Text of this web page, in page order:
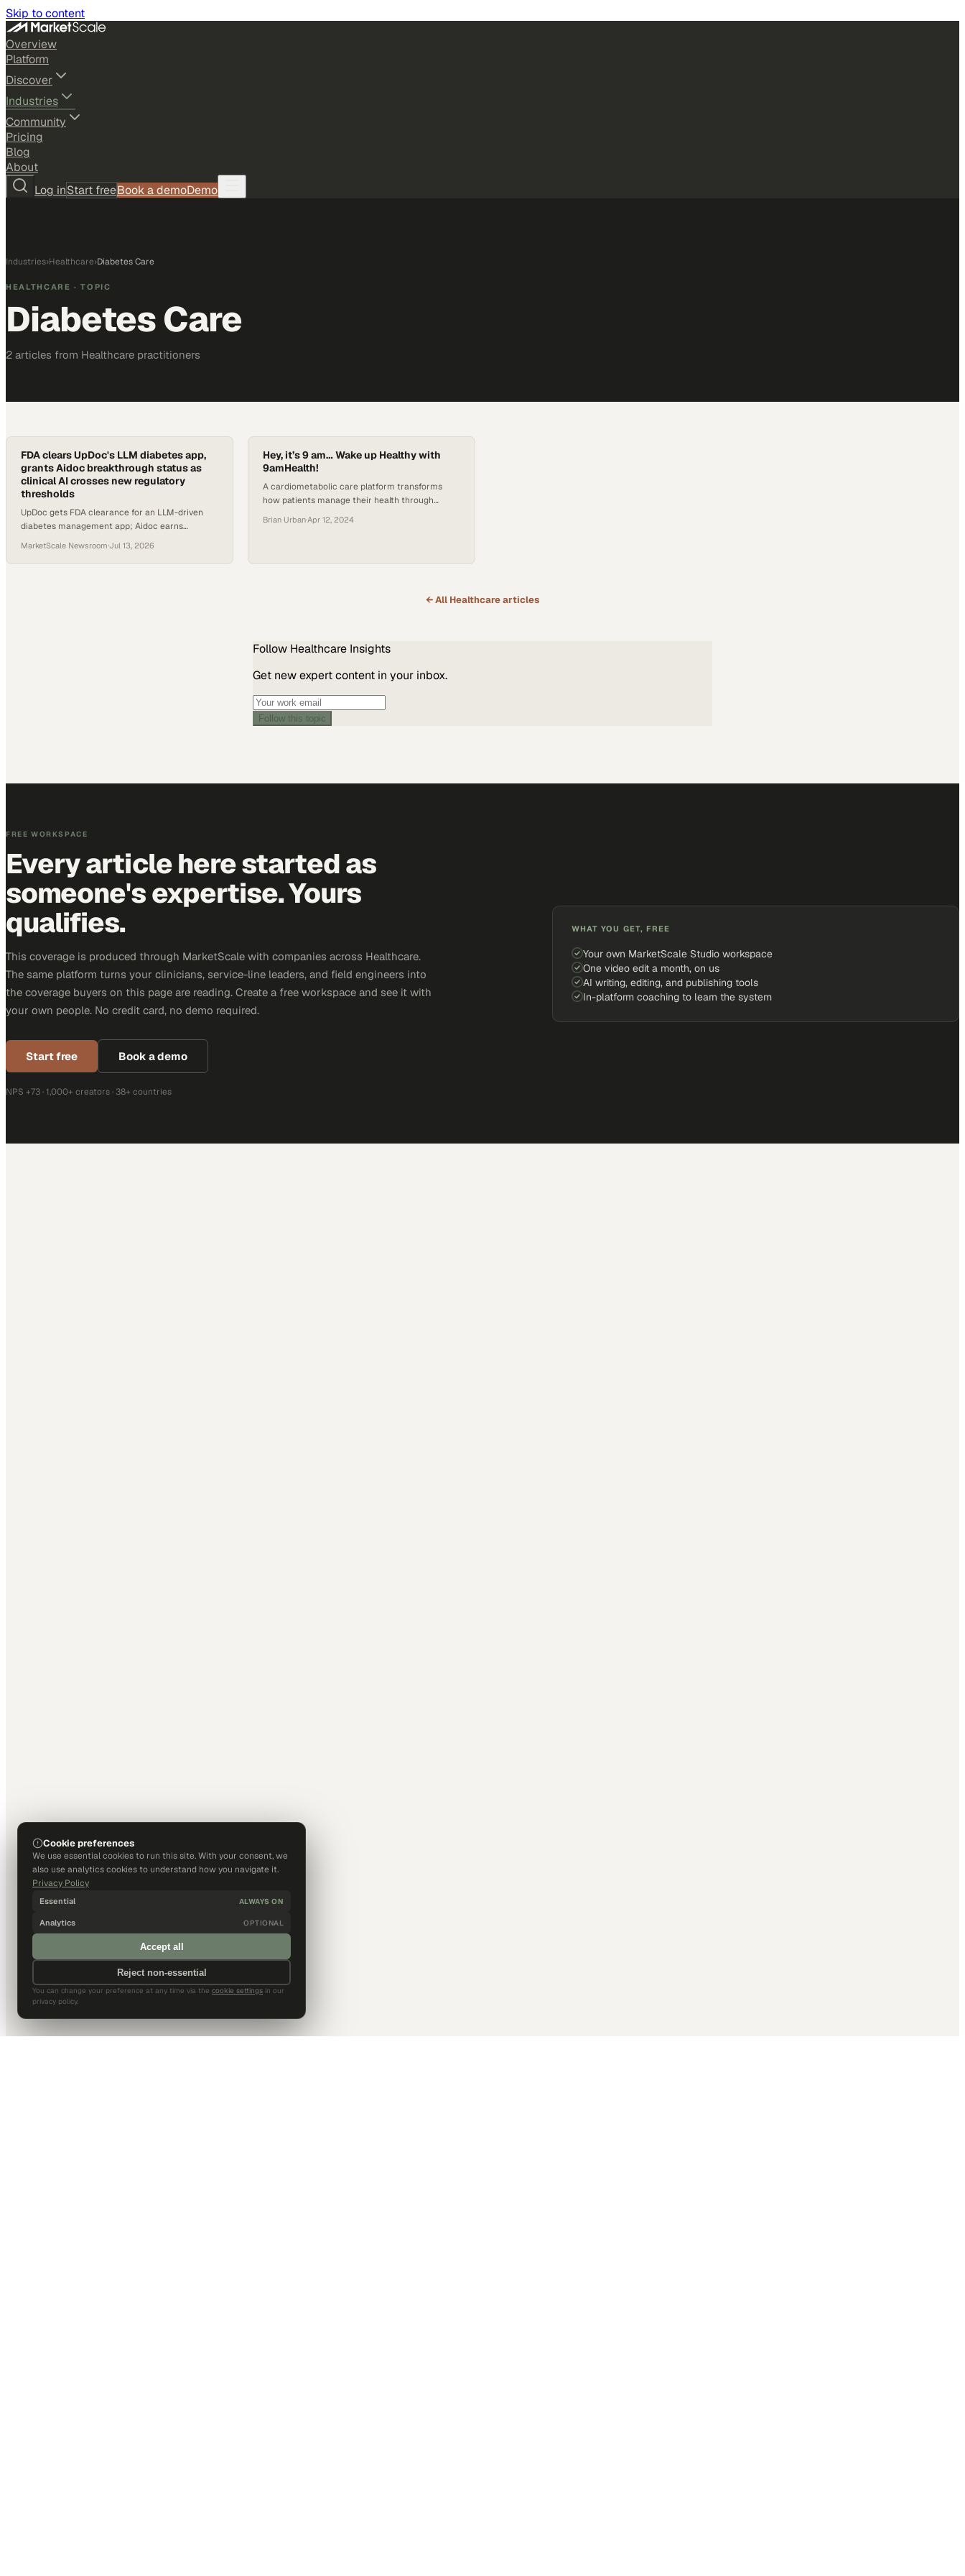
Skip to content
Overview
Platform
Discover
Industries
Community
Pricing
Blog
About
Log inStart freeBook a demoDemo
Industries›Healthcare›Diabetes Care
HEALTHCARE · TOPIC
Diabetes Care
2 articles from Healthcare practitioners
FDA clears UpDoc's LLM diabetes app,
grants Aidoc breakthrough status as
clinical AI crosses new regulatory
thresholds
UpDoc gets FDA clearance for an LLM-driven
diabetes management app; Aidoc earns
MarketScale Newsroom·Jul 13, 2026
Hey, it’s 9 am… Wake up Healthy with
9amHealth!
A cardiometabolic care platform transforms
how patients manage their health through
Brian Urban·Apr 12, 2024
← All Healthcarearticles
Follow Healthcare Insights
Get new expert content in your inbox.
Follow this topic
FREE WORKSPACE
Every article here started as
someone's expertise. Yours
qualifies.
This coverage is produced through MarketScale with companies across Healthcare.
The same platform turns your clinicians, service-line leaders, and field engineers into
the coverage buyers on this page are reading. Create a free workspace and see it with
your own people. No credit card, no demo required.
Start free Book a demo
NPS +73 · 1,000+ creators · 38+ countries
WHAT YOU GET, FREE
Your own MarketScale Studio workspace
One video edit a month, on us
AI writing, editing, and publishing tools
In-platform coaching to learn the system
Cookie preferences
We use essential cookies to run this site. With your consent, we
also use analytics cookies to understand how you navigate it.
Privacy Policy
Essential ALWAYS ON
Analytics OPTIONAL
Accept all
Reject non-essential
You can change your preference at any time via the cookie settings in our
privacy policy.